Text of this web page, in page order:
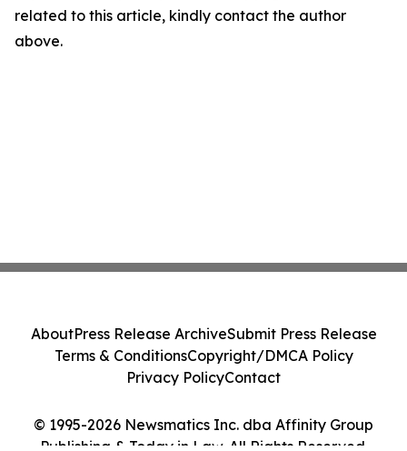
related to this article, kindly contact the author
above.
© 1995-2026 Newsmatics Inc. dba Affinity Group
Publishing & Today in Law. All Rights Reserved.
AboutPress Release ArchiveSubmit Press Release
Terms & ConditionsCopyright/DMCA Policy
Privacy PolicyContact